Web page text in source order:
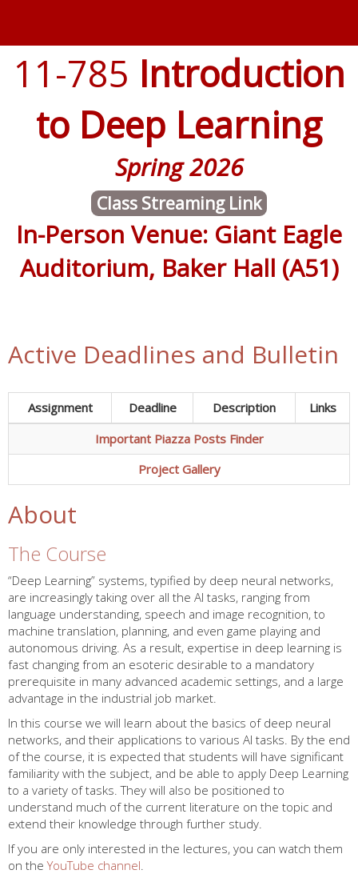
11-785 Introduction
to Deep Learning
Spring 2026
Class Streaming Link
In-Person Venue: Giant Eagle
Auditorium, Baker Hall (A51)
Active Deadlines and Bulletin
Assignment Deadline Description
Links
Important Piazza Posts Finder
Project Gallery
About
The Course
“Deep Learning” systems, typified by deep neural networks,
are increasingly taking over all the AI tasks, ranging from
language understanding, speech and image recognition, to
machine translation, planning, and even game playing and
autonomous driving. As a result, expertise in deep learning is
fast changing from an esoteric desirable to a mandatory
prerequisite in many advanced academic settings, and a large
advantage in the industrial job market.
In this course we will learn about the basics of deep neural
networks, and their applications to various AI tasks. By the end
of the course, it is expected that students will have significant
familiarity with the subject, and be able to apply Deep Learning
to a variety of tasks. They will also be positioned to
understand much of the current literature on the topic and
extend their knowledge through further study.
If you are only interested in the lectures, you can watch them
on theYouTube channel.